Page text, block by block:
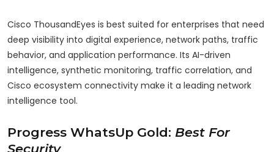
Cisco ThousandEyes is best suited for enterprises that need
deep visibility into digital experience, network paths, traffic
behavior, and application performance. Its AI-driven
intelligence, synthetic monitoring, traffic correlation, and
Cisco ecosystem connectivity make it a leading network
intelligence tool.
Progress WhatsUp Gold: Best For
Security